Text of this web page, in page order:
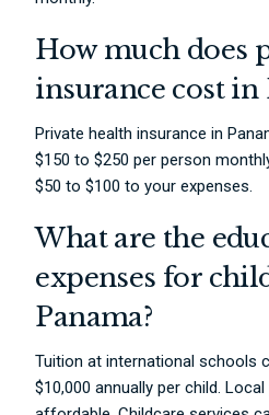
How much does
insurance cost in
Private health insurance in
$150 to $250 per person
$50 to $100 to your expenses.
What are the
expenses for
Panama?
Tuition at international schools
$10,000 annually per child.